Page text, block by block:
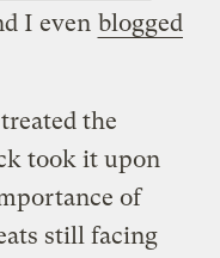
I even blogged
the
took it upon
of
still facing